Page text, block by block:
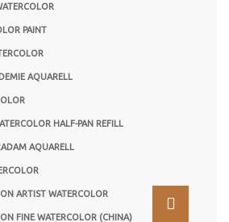
PAINT
AQUARELL
HALF-PAN REFILL
AQUARELL
ARTIST WATERCOLOR
FINE WATERCOLOR (CHINA)